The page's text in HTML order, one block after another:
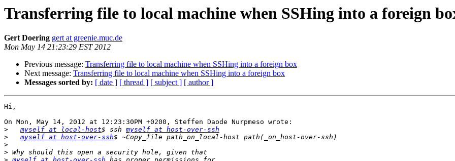
Transferring file to local machine when SSHing into a foreign
Gert Doering gert at greenie.muc.de
Mon May 14 21:23:29 EST 2012
Previous message: Transferring file to local machine when SSHing into a foreign box
Next message: Transferring file to local machine when SSHing into a foreign box
Messages sorted by: [ date ] [ thread ] [ subject ] [ author ]
Hi,
On Mon, May 14, 2012 at 12:23:30PM +0200, Steffen Daode Nurpmeso wrote:
>
myself at local-host$ ssh myself at host-over-ssh
>
myself at host-over-ssh
>
>